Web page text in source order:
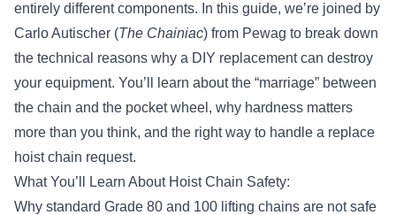
entirely different components. In this guide, we’re joined by
Carlo Autischer (The Chainiac) from Pewag to break down
the technical reasons why a DIY replacement can destroy
your equipment. You’ll learn about the “marriage” between
the chain and the pocket wheel, why hardness matters
more than you think, and the right way to handle a replace
hoist chain request.
What You’ll Learn About Hoist Chain Safety:
Why standard Grade 80 and 100 lifting chains are not safe